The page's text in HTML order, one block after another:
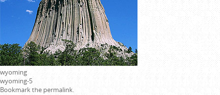
wyoming
wyoming-5
Bookmark thepermalink.